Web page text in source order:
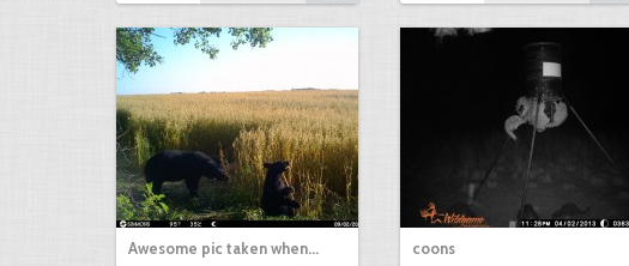
Awesome pic taken when… coons